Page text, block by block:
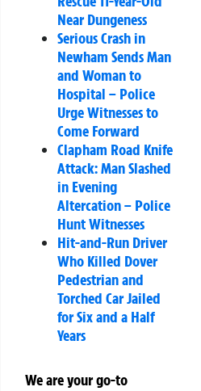
Near Dungeness
Serious Crash in
Newham Sends Man
and Woman to
Hospital – Police
Urge Witnesses to
Come Forward
Clapham Road Knife
Attack: Man Slashed
in Evening
Altercation – Police
Hunt Witnesses
Hit-and-Run Driver
Who Killed Dover
Pedestrian and
Torched Car Jailed
for Six and a Half
Years
We are your go-to